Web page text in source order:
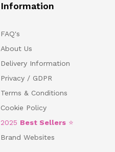
Information
FAQ's
About Us
Delivery Information
Privacy / GDPR
Terms & Conditions
Cookie Policy
2025 Best Sellers ⭐
Brand Websites